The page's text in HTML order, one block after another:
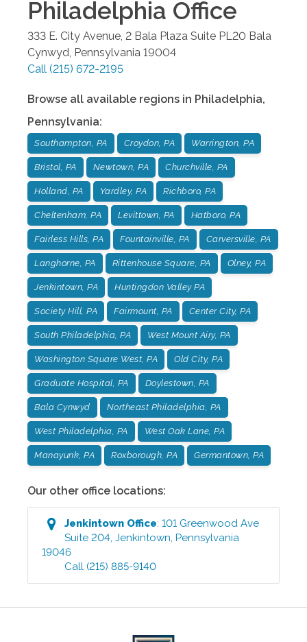
Philadelphia Office
333 E. City Avenue, 2 Bala Plaza Suite PL20 Bala
Cynwyd, Pennsylvania 19004
Call (215) 672-2195
Browse all available regions in Philadelphia,
Pennsylvania:
Southampton, PA Croydon, PA Warrington, PA
Bristol, PA Newtown, PA Churchville, PA
Holland, PA Yardley, PA Richboro, PA
Cheltenham, PA Levittown, PA Hatboro, PA
Fairless Hills, PA Fountainville, PA Carversville, PA
Langhorne, PA Rittenhouse Square, PA Olney, PA
Jenkintown, PA Huntingdon Valley PA
Society Hill, PA Fairmount, PA Center City, PA
South Philadelphia, PA West Mount Airy, PA
Washington Square West, PA Old City, PA
Graduate Hospital, PA Doylestown, PA
Bala Cynwyd Northeast Philadelphia, PA
West Philadelphia, PA West Oak Lane, PA
Manayunk, PA Roxborough, PA Germantown, PA
Our other office locations:
Jenkintown Office:101 Greenwood Ave
Suite 204,Jenkintown,Pennsylvania
19046
Call (215) 885-9140